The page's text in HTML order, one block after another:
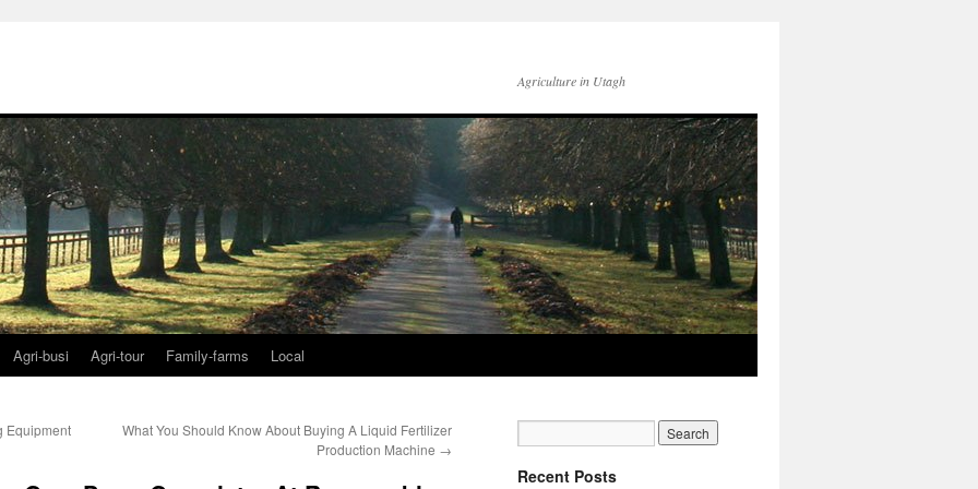
Agriculture in Utagh
Agri-busi Agri-tour Family-farms Local
Equipment
What You Should Know About Buying A Liquid Fertilizer
Production Machine →
Recent Posts